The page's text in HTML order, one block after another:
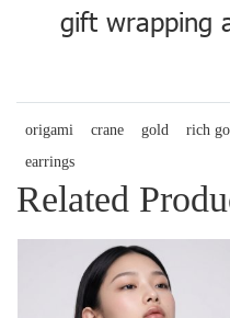
gift wrapping
origami crane gold rich
earrings
Related